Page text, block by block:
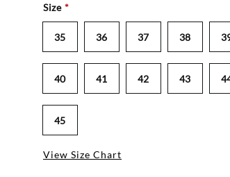
Size *
35 36 37 38
40 41 42 43
45
View Size Chart